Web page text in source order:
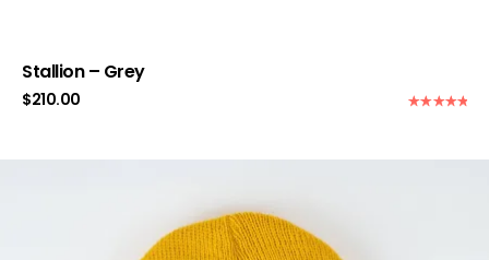
Stallion – Grey
$210.00